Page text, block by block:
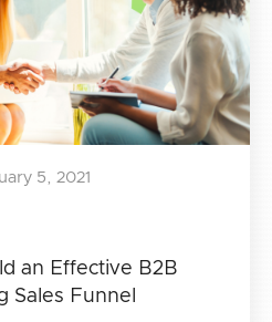
an Effective B2B
Sales Funnel
5, 2021